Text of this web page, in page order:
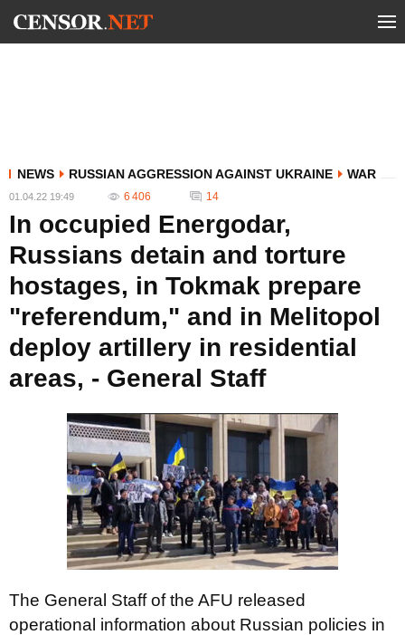
NEWS RUSSIAN AGGRESSION AGAINST UKRAINE WAR
01.04.22 19:49 6 406 14
In occupied Energodar,
Russians detain and torture
hostages, in Tokmak prepare
"referendum," and in Melitopol
deploy artillery in residential
areas, - General Staff
The General Staff of the AFU released
operational information about Russian policies in